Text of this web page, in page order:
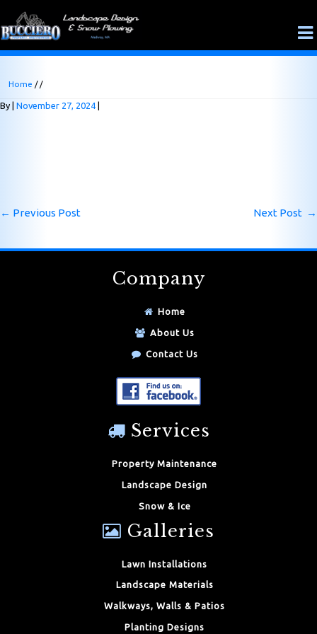
Home / /
By November 27, 2024
← Previous Post Next Post →
Company
Home
About Us
Contact Us
Services
Property Maintenance
Landscape Design
Snow & Ice
Galleries
Lawn Installations
Landscape Materials
Walkways, Walls & Patios
Planting Designs